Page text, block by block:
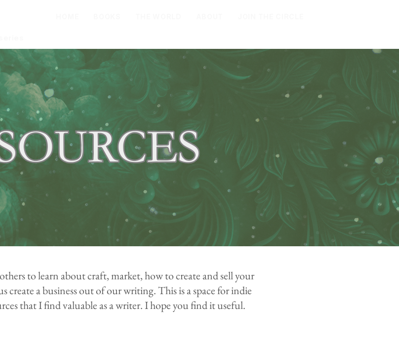
to learn about craft, market, how to create and sell your
create a business out of our writing. This is a space for indie
that I find valuable as a writer. I hope you find it useful.